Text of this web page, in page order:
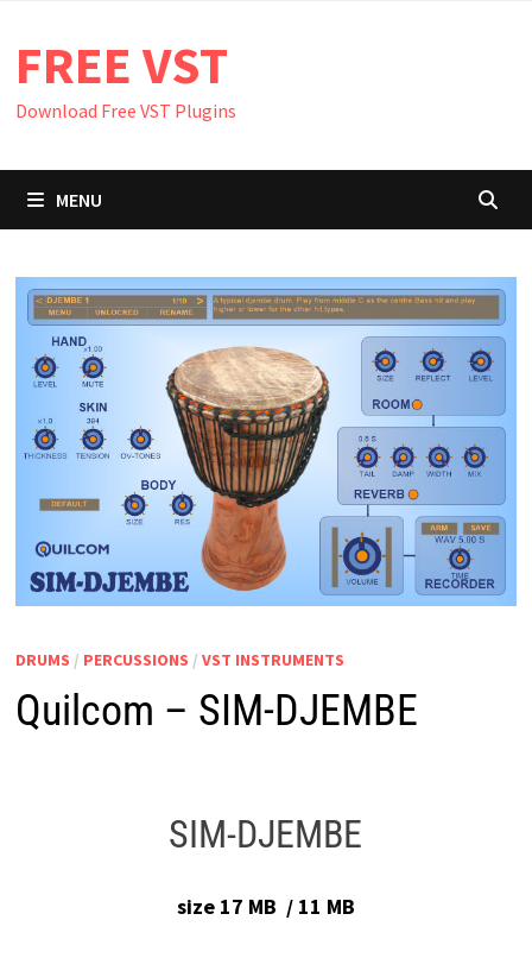
content
FREE VST
Download Free VST Plugins
MENU
DRUMS / PERCUSSIONS / VST INSTRUMENTS
Quilcom – SIM-DJEMBE
SIM-DJEMBE
size 17 MB / 11 MB